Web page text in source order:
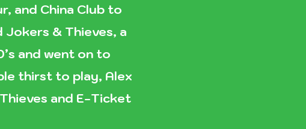
and China Club to
Jokers & Thieves, a
and went on to
thirst to play, Alex
and E-Ticket